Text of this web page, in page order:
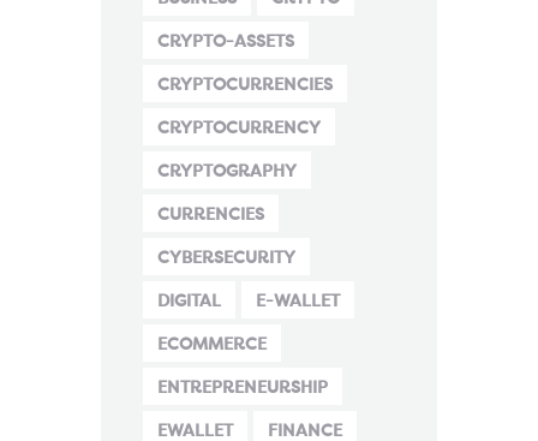
CRYPTO-ASSETS
CRYPTOCURRENCIES
CRYPTOCURRENCY
CRYPTOGRAPHY
CURRENCIES
CYBERSECURITY
DIGITAL E-WALLET
ECOMMERCE
ENTREPRENEURSHIP
EWALLET FINANCE